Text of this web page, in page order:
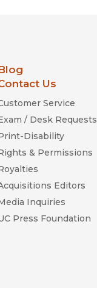
Us
Service
/ Desk Requests
Disability
& Permissions
Editors
Inquiries
Press Foundation